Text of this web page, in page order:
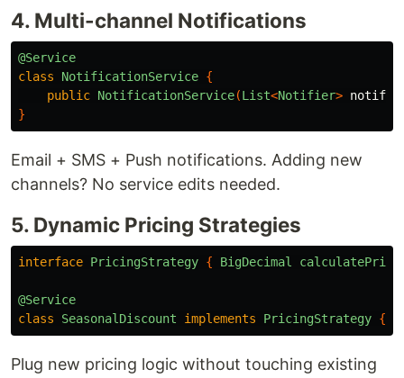
4. Multi-channel Notifications
@Service
class
NotificationService {
public NotificationService(List<Notifier>
}
Email + SMS + Push notifications. Adding new
channels? No service edits needed.
5. Dynamic Pricing Strategies
interface PricingStrategy { BigDecimal calculatePrice
@Service
class
SeasonalDiscount implements PricingStrategy {
Plug new pricing logic without touching existing